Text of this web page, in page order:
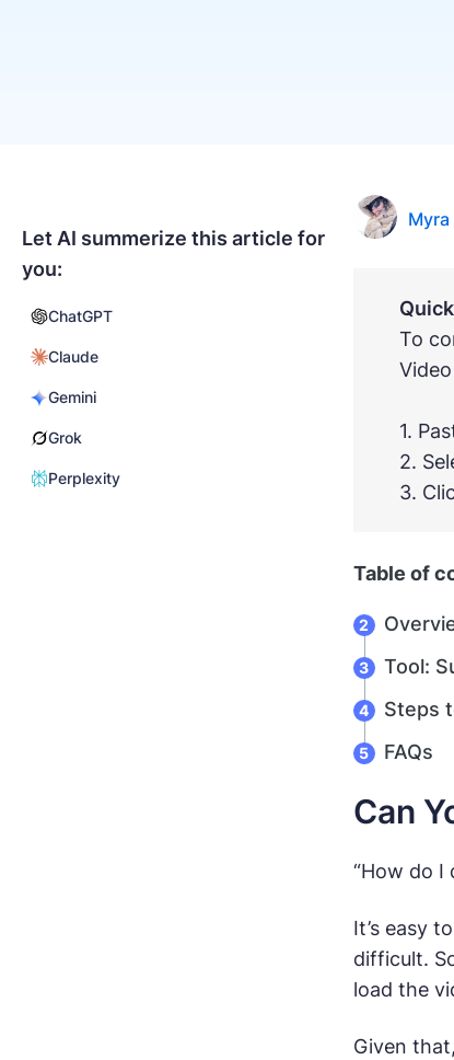
Let AI summerize this article for
you:
ChatGPT
Claude
Gemini
Grok
Perplexity
Myra
To
1.
2.
3.
Table of
Tool:
Steps
FAQs
Can
“How do I
It’s easy
difficult.
load the
Given